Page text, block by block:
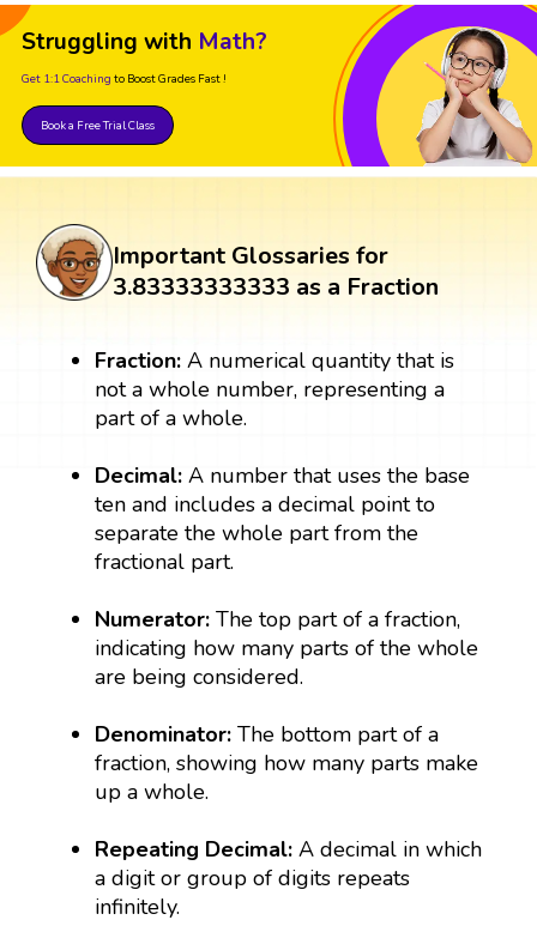
Struggling with Math?
Get 1:1 Coaching to Boost Grades Fast !
Book a Free Trial Class
Important Glossaries for
3.83333333333 as a Fraction
Fraction: A numerical quantity that is
not a whole number, representing a
part of a whole.
Decimal: A number that uses the base
ten and includes a decimal point to
separate the whole part from the
fractional part.
Numerator: The top part of a fraction,
indicating how many parts of the whole
are being considered.
Denominator:The bottom part of a
fraction, showing how many parts make
up a whole.
Repeating Decimal:A decimal in which
a digit or group of digits repeats
infinitely.